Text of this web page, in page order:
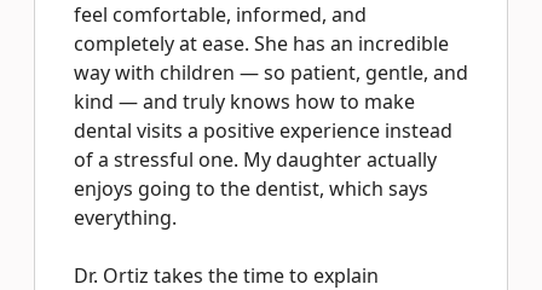
feel comfortable, informed, and
completely at ease. She has an incredible
way with children — so patient, gentle, and
kind — and truly knows how to make
dental visits a positive experience instead
of a stressful one. My daughter actually
enjoys going to the dentist, which says
everything.
Dr. Ortiz takes the time to explain